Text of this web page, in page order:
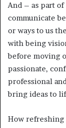
And – as part
communicate
or ways to us
with being
before moving
passionate,
professional
bring ideas to
How refreshing